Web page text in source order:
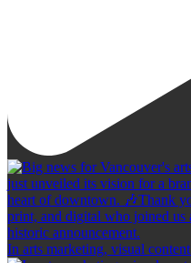
In arts marketing, visual